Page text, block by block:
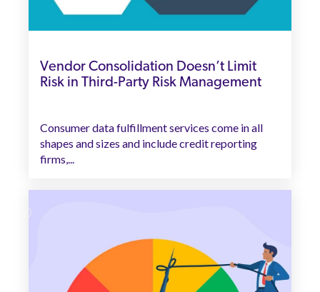
Vendor Consolidation Doesn’t Limit
Risk in Third-Party Risk Management
Consumer data fulfillment services come in all
shapes and sizes and include credit reporting
firms,...